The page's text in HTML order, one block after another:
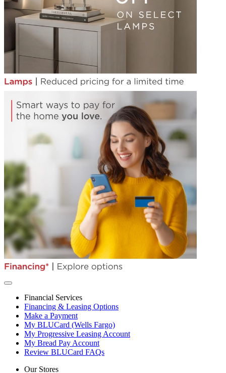
Financial Services
Financing & Leasing Options
Make a Payment
My BLUCard (Wells Fargo)
My Progressive Leasing Account
My Bread Pay Account
Review BLUCard FAQs
Our Stores